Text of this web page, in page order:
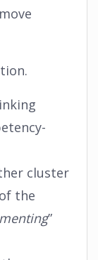
cluster
the
”